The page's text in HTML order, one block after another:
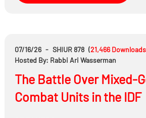
during Bein Hazmanim?
07/16/26 - SHIUR 878 (21,466 Downloads
Hosted By: Rabbi Ari Wasserman
The Battle Over Mixed-
Combat Units in the IDF